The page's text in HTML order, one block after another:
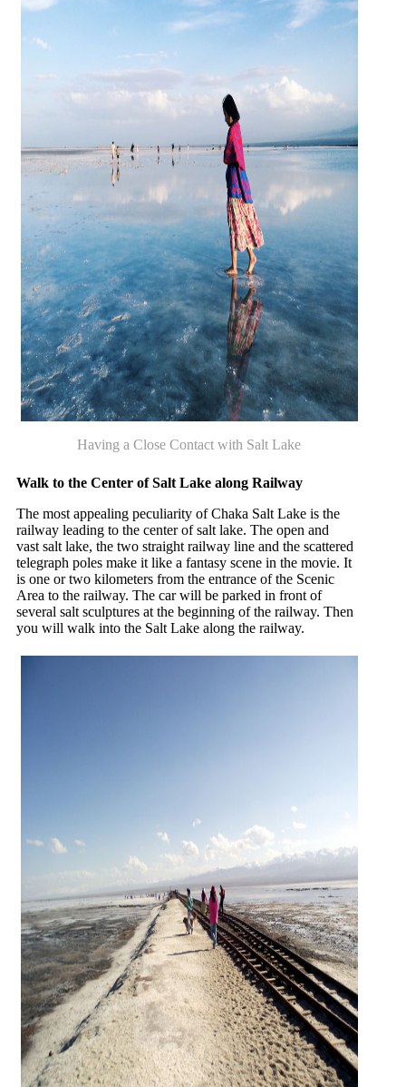
Having a Close Contact with Salt Lake
Walk to the Center of Salt Lake along Railway
The most appealing peculiarity of Chaka Salt Lake is the
railway leading to the center of salt lake. The open and
vast salt lake, the two straight railway line and the scattered
telegraph poles make it like a fantasy scene in the movie. It
is one or two kilometers from the entrance of the Scenic
Area to the railway. The car will be parked in front of
several salt sculptures at the beginning of the railway. Then
you will walk into the Salt Lake along the railway.